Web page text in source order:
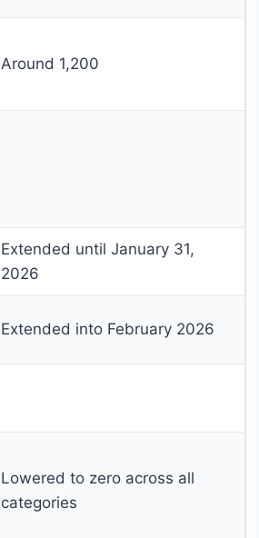
Around 1,200
Extended until January 31,
2026
Extended into February 2026
Lowered to zero across all
categories